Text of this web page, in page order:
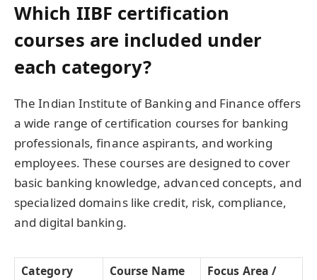
Which IIBF certification
courses are included under
each category?
The Indian Institute of Banking and Finance offers
a wide range of certification courses for banking
professionals, finance aspirants, and working
employees. These courses are designed to cover
basic banking knowledge, advanced concepts, and
specialized domains like credit, risk, compliance,
and digital banking.
Category Course Name Focus Area /